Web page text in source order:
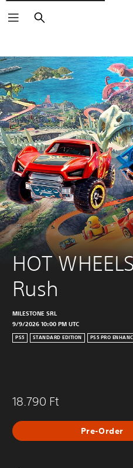
Search
HOT
Rush
MILESTONE SRL
9/9/2026 10:00 PM UTC
PS5 STANDARD EDITION PS5 PRO
18.790 Ft
Pre-Order